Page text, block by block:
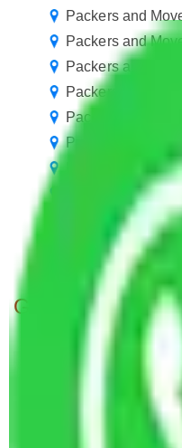
Packers and
Packers and
Packers and
Packers and
Packers and
Packers and
Packers and
Packers and
Packers and
Packers and
Get A Free